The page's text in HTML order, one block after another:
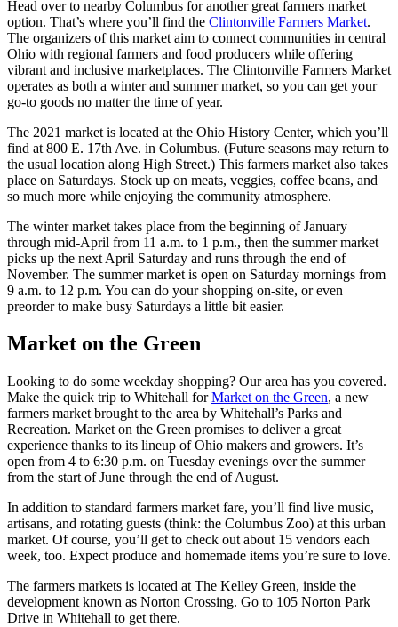
Head over to nearby Columbus for another great farmers market
option. That’s where you’ll find the Clintonville Farmers Market.
The organizers of this market aim to connect communities in central
Ohio with regional farmers and food producers while offering
vibrant and inclusive marketplaces. The Clintonville Farmers Market
operates as both a winter and summer market, so you can get your
go-to goods no matter the time of year.
The 2021 market is located at the Ohio History Center, which you’ll
find at 800 E. 17th Ave. in Columbus. (Future seasons may return to
the usual location along High Street.) This farmers market also takes
place on Saturdays. Stock up on meats, veggies, coffee beans, and
so much more while enjoying the community atmosphere.
The winter market takes place from the beginning of January
through mid-April from 11 a.m. to 1 p.m., then the summer market
picks up the next April Saturday and runs through the end of
November. The summer market is open on Saturday mornings from
9 a.m. to 12 p.m. You can do your shopping on-site, or even
preorder to make busy Saturdays a little bit easier.
Market on the Green
Looking to do some weekday shopping? Our area has you covered.
Make the quick trip to Whitehall forMarket on the Green, a new
farmers market brought to the area by Whitehall’s Parks and
Recreation. Market on the Green promises to deliver a great
experience thanks to its lineup of Ohio makers and growers. It’s
open from 4 to 6:30 p.m. on Tuesday evenings over the summer
from the start of June through the end of August.
In addition to standard farmers market fare, you’ll find live music,
artisans, and rotating guests (think: the Columbus Zoo) at this urban
market. Of course, you’ll get to check out about 15 vendors each
week, too. Expect produce and homemade items you’re sure to love.
The farmers markets is located at The Kelley Green, inside the
development known as Norton Crossing. Go to 105 Norton Park
Drive in Whitehall to get there.